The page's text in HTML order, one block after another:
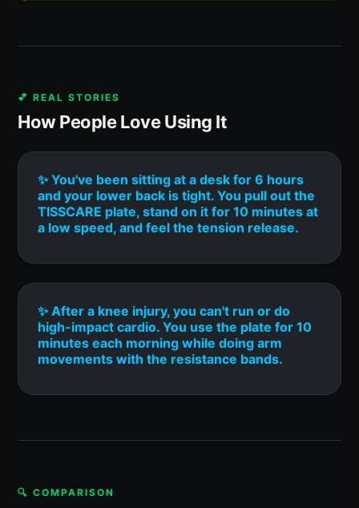
💕 REAL STORIES
How People Love Using It
✨ You've been sitting at a desk for 6 hours
and your lower back is tight. You pull out the
TISSCARE plate, stand on it for 10 minutes at
a low speed, and feel the tension release.
✨ After a knee injury, you can't run or do
high-impact cardio. You use the plate for 10
minutes each morning while doing arm
movements with the resistance bands.
🔍 COMPARISON